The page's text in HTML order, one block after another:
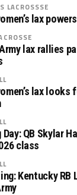
LACROSSSE
lax
lax rallies
lax looks
Day: QB Skylar
class
Kentucky RB